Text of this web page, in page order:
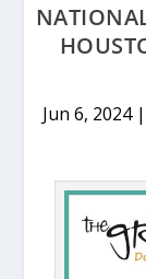
Jun 6, 2024|